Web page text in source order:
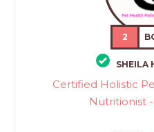
2
SHEILA
Certified Holistic
Nutritionist